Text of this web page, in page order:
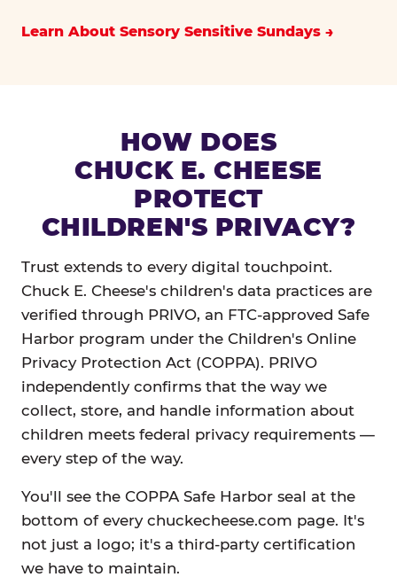
Learn About Sensory Sensitive Sundays
HOW DOES
CHUCK E. CHEESE
PROTECT
CHILDREN'S PRIVACY?
Trust extends to every digital touchpoint.
Chuck E. Cheese's children's data practices are
verified through PRIVO, an FTC-approved Safe
Harbor program under the Children's Online
Privacy Protection Act (COPPA). PRIVO
independently confirms that the way we
collect, store, and handle information about
children meets federal privacy requirements —
every step of the way.
You'll see the COPPA Safe Harbor seal at the
bottom of every chuckecheese.com page. It's
not just a logo; it's a third-party certification
we have to maintain.